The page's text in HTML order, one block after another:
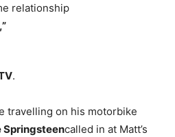
relationship
.
travelling on his motorbike
Springsteencalled in at Matt’s